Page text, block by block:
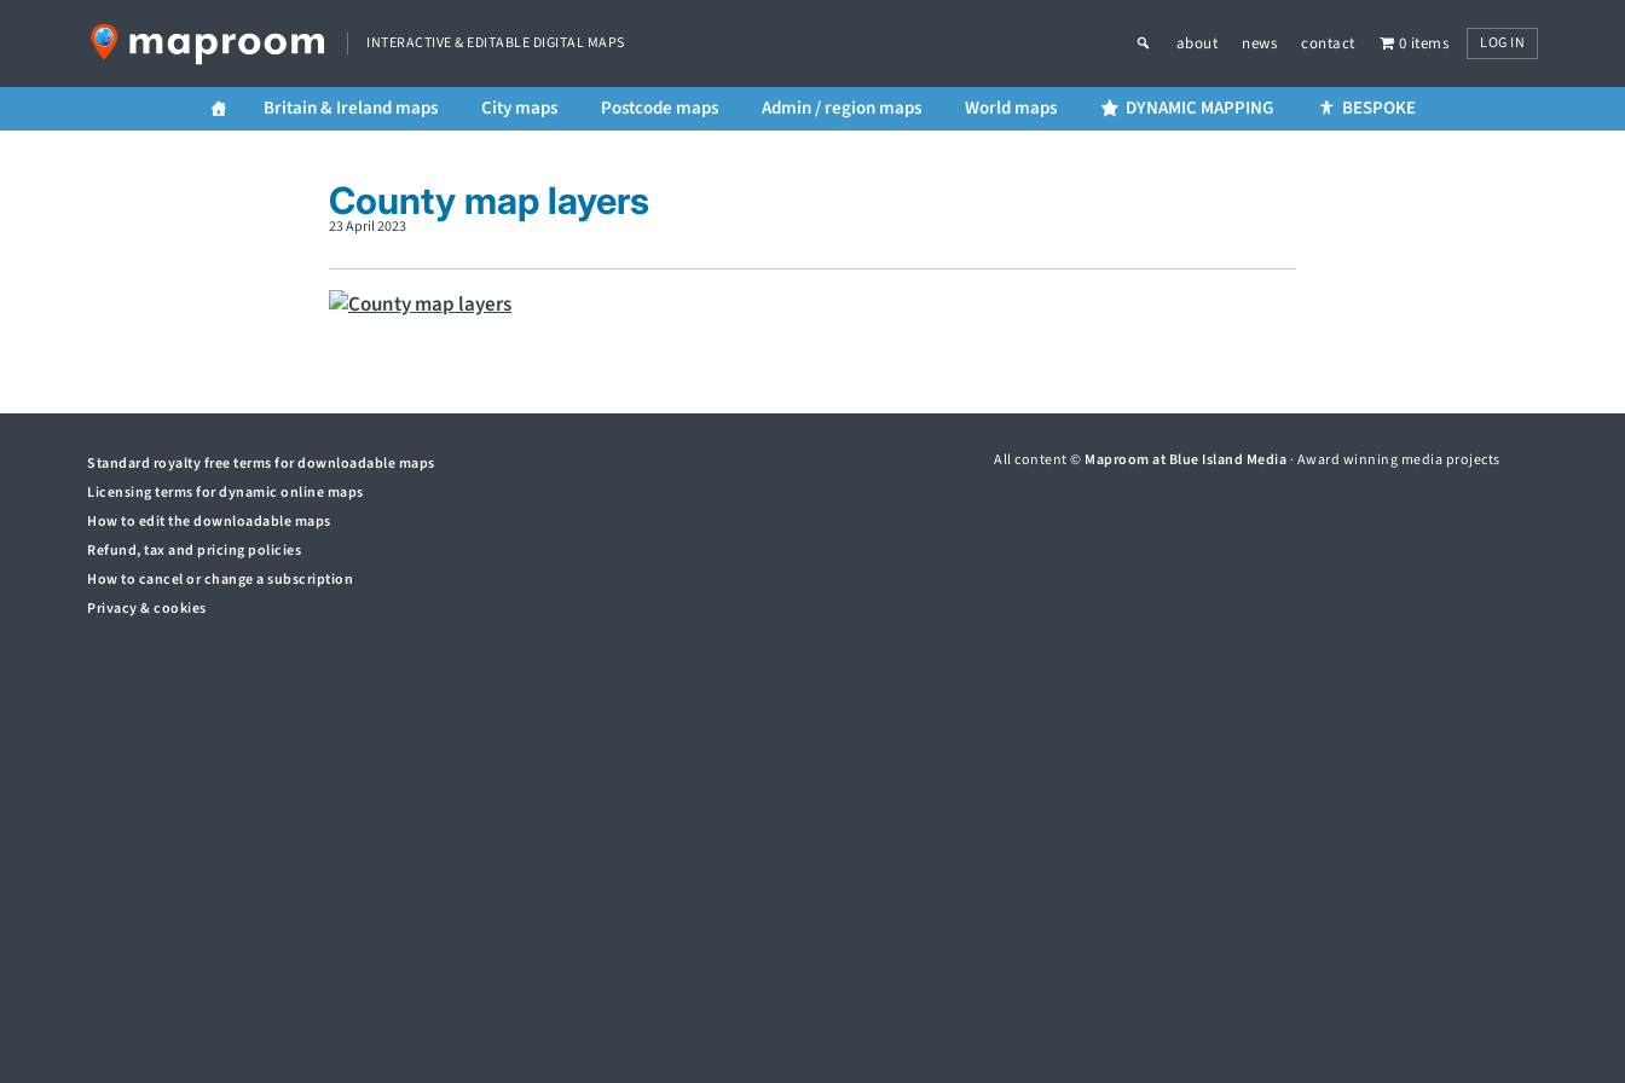
INTERACTIVE & EDITABLE DIGITAL MAPS about news contact 0 items LOG IN
Britain & Ireland maps City maps Postcode maps Admin / region maps World maps DYNAMIC MAPPING BESPOKE
County map layers
23 April 2023
Standard royalty free terms for downloadable maps
Licensing terms for dynamic online maps
How to edit the downloadable maps
Refund, tax and pricing policies
How to cancel or change a subscription
Privacy & cookies
All content © Maproom at Blue Island Media· Award winning media projects